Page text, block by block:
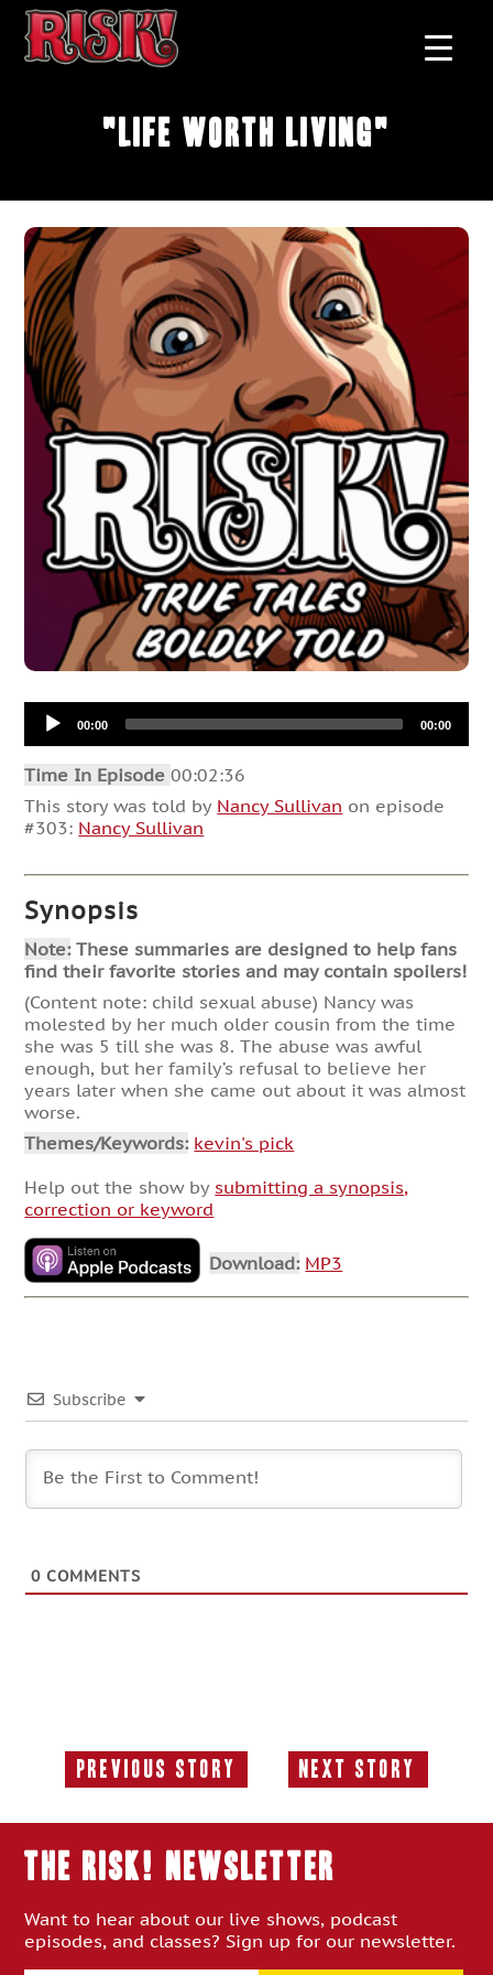
"Life Worth Living"
Audio
Player00:00 00:00
Time In Episode00:02:36
This story was told by Nancy Sullivan on episode
#303: Nancy Sullivan
Synopsis
Note:These summaries are designed to help fans
find their favorite stories and may contain spoilers!
(Content note: child sexual abuse) Nancy was
molested by her much older cousin from the time
she was 5 till she was 8. The abuse was awful
enough, but her family’s refusal to believe her
years later when she came out about it was almost
worse.
Themes/Keywords: kevin's pick
Help out the show by submitting a synopsis,
correction or keyword
Download: MP3
Subscribe
0 COMMENTS
Previous Story
Previous
Next Story
Next
THE RISK! Newsletter
Want to hear about our live shows, podcast
episodes, and classes? Sign up for our newsletter.